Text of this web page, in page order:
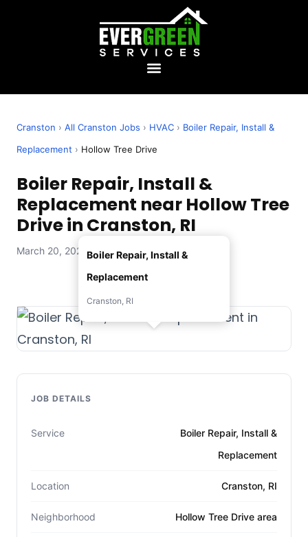
Cranston › All Cranston Jobs › HVAC › Boiler Repair, Install &
Replacement › Hollow Tree Drive
Boiler Repair, Install &
Replacement near Hollow Tree
Drive in Cranston, RI
March 20, 2026 — Evergreen Services
Boiler Repair, Install &
Replacement
Cranston, RI
JOB DETAILS
Service
Boiler Repair, Install &
Replacement
Location Cranston, RI
Neighborhood Hollow Tree Drive area